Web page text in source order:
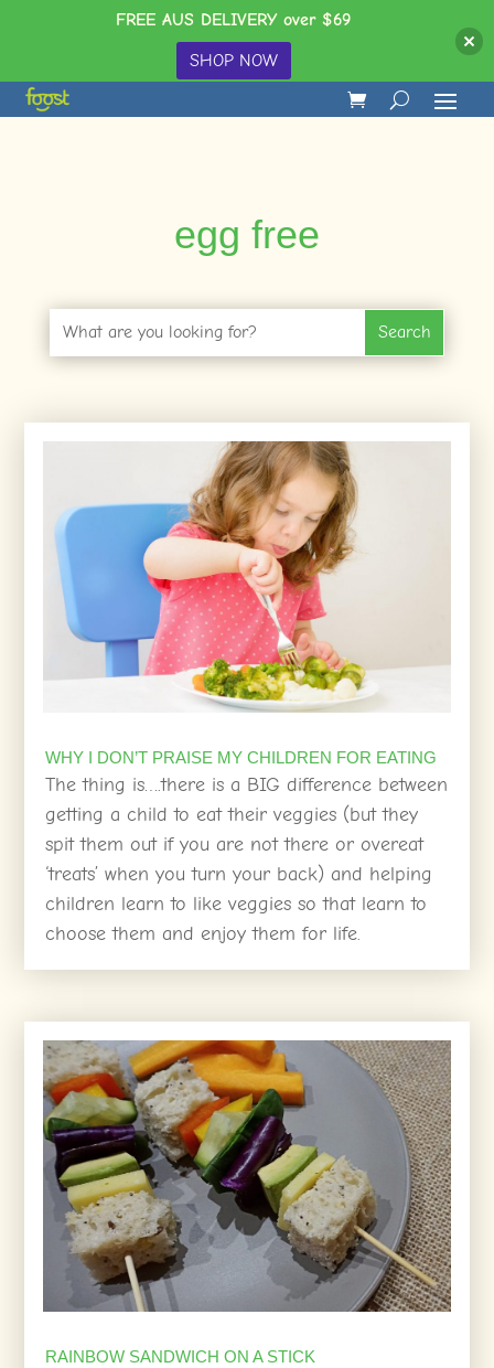
egg free
WHY I DON’T PRAISE MY CHILDREN FOR EATING
The thing is….there is a BIG difference between
getting a child to eat their veggies (but they
spit them out if you are not there or overeat
‘treats’ when you turn your back) and helping
children learn to like veggies so that learn to
choose them and enjoy them for life.
RAINBOW SANDWICH ON A STICK
FREE AUS DELIVERY over $69
SHOP NOW